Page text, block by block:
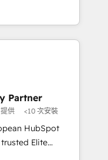
2,000+
across marketing,
teams to
and improve user
results.
your
HubSpot
teams to be
services using
Partner
供 <10 次安裝
HubSpot